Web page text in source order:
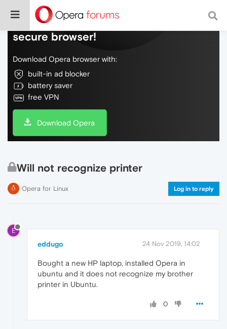
Do more on the web, with a fast and
secure browser!
Download Opera browser with:
built-in ad blocker
battery saver
free VPN
Download Opera
Will not recognize printer
Opera for Linux Log in to reply
E
eddugo 24 Nov 2019, 14:02
Bought a new HP laptop, installed Opera in
ubuntu and it does not recognize my brother
printer in Ubuntu.
0